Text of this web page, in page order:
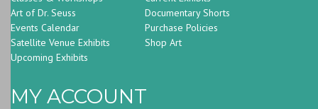
Art of Dr. Seuss
Documentary Shorts
Events Calendar
Purchase Policies
Satellite Venue Exhibits
Shop Art
Upcoming Exhibits
MY ACCOUNT